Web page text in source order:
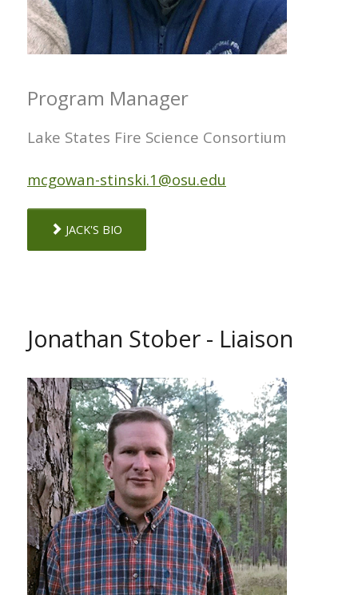
Program Manager
Lake States Fire Science Consortium
mcgowan-stinski.1@osu.edu
JACK'S BIO
Jonathan Stober - Liaison